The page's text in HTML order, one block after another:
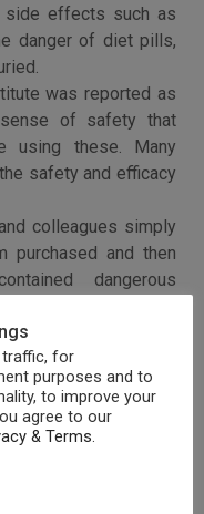
side effects such as
danger of diet pills,
was reported as
of safety that
using these. Many
safety and efficacy
colleagues simply
purchased and then
dangerous
traffic, for
purposes and to
to improve your
agree to our
& Terms.